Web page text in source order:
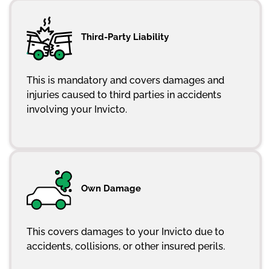
Third-Party Liability
This is mandatory and covers damages and
injuries caused to third parties in accidents
involving your Invicto.
Own Damage
This covers damages to your Invicto due to
accidents, collisions, or other insured perils.